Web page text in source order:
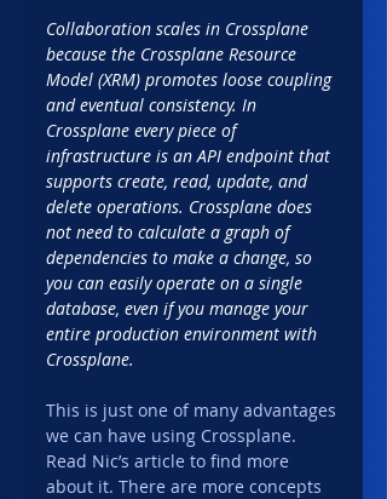
Collaboration scales in Crossplane
because the Crossplane Resource
Model (XRM) promotes loose coupling
and eventual consistency. In
Crossplane every piece of
infrastructure is an API endpoint that
supports create, read, update, and
delete operations. Crossplane does
not need to calculate a graph of
dependencies to make a change, so
you can easily operate on a single
database, even if you manage your
entire production environment with
Crossplane.
This is just one of many advantages
we can have using Crossplane.
Read Nic’s article to find more
about it. There are more concepts